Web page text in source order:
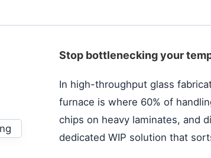
Stop bottlenecking your
In high-throughput glass
furnace is where 60% of
chips on heavy laminates, and
dedicated WIP solution that